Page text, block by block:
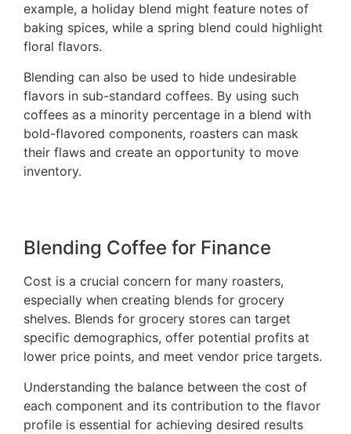
example, a holiday blend might feature notes of
baking spices, while a spring blend could highlight
floral flavors.
Blending can also be used to hide undesirable
flavors in sub-standard coffees. By using such
coffees as a minority percentage in a blend with
bold-flavored components, roasters can mask
their flaws and create an opportunity to move
inventory.
Blending Coffee for Finance
Cost is a crucial concern for many roasters,
especially when creating blends for grocery
shelves. Blends for grocery stores can target
specific demographics, offer potential profits at
lower price points, and meet vendor price targets.
Understanding the balance between the cost of
each component and its contribution to the flavor
profile is essential for achieving desired results